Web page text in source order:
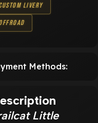
Livery
Methods:
Little